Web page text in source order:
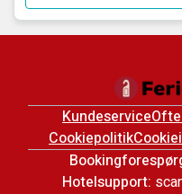
Kundeservice
Cookiepolitik
Hotelsupport: